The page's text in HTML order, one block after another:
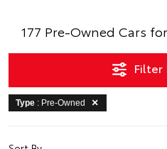
177 Pre-Owned Cars
Type : Pre-Owned